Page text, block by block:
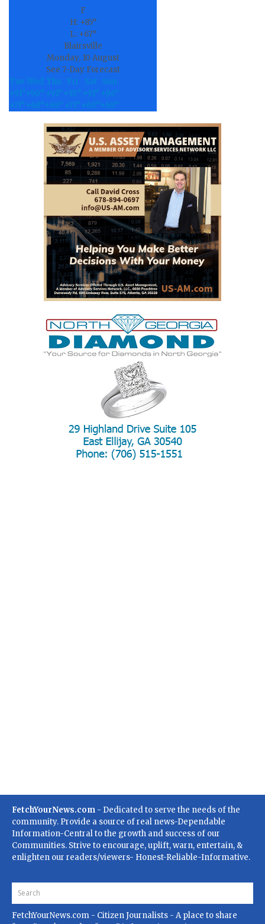
F
H: +85°
L: +67°
Blairsville
Monday, 10 August
See 7-Day Forecast
Tue Wed Thu Fri Sat
Sun
+91°+90° +91° +93° +91° +94°
+71° +68°+69° +71° +69°+69°
FetchYourNews.com - Dedicated to serve the needs of the
community. Provide a source of real news-Dependable
Information-Central to the growth and success of our
Communities. Strive to encourage, uplift, warn, entertain, &
enlighten our readers/viewers- Honest-Reliable-Informative.
FetchYourNews.com - Citizen Journalists - A place to share